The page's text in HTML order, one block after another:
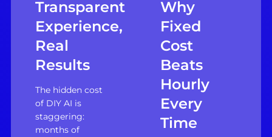
Transparent
Experience,
Real
Results
The hidden cost
of DIY AI is
staggering:
months of
Why
Fixed
Cost
Beats
Hourly
Every
Time